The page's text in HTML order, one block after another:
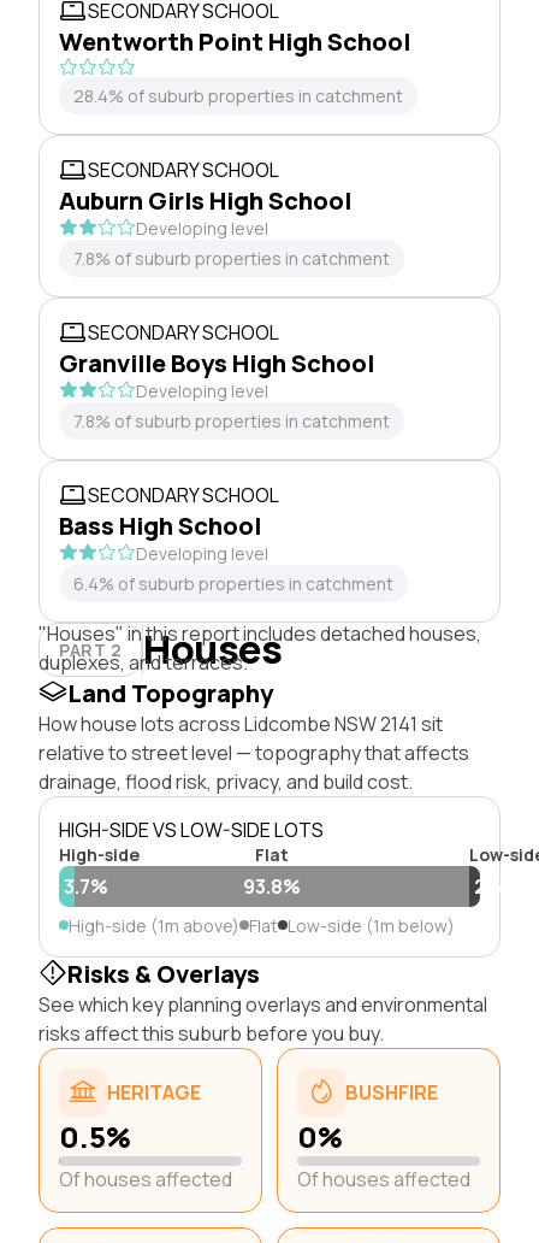
SECONDARY SCHOOL
Wentworth Point High School
28.4% of suburb properties in catchment
SECONDARY SCHOOL
Auburn Girls High School
Developing level
7.8% of suburb properties in catchment
SECONDARY SCHOOL
Granville Boys High School
Developing level
7.8% of suburb properties in catchment
SECONDARY SCHOOL
Bass High School
Developing level
6.4% of suburb properties in catchment
PART 2 Houses
"Houses" in this report includes detached houses,
duplexes, and terraces.
Land Topography
How house lots across Lidcombe NSW 2141 sit
relative to street level — topography that affects
drainage, flood risk, privacy, and build cost.
HIGH-SIDE VS LOW-SIDE LOTS
High-side Flat Low-
3.7% 93.8% 2.5%
High-side (1m above) Flat Low-side (1m below)
Risks & Overlays
See which key planning overlays and environmental
risks affect this suburb before you buy.
HERITAGE
0.5%
Of houses affected
BUSHFIRE
0%
Of houses affected